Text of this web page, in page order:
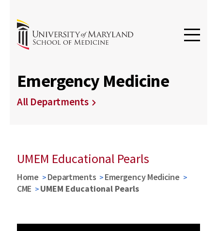
Emergency Medicine
All Departments
UMEM Educational Pearls
Home Departments
Emergency Medicine
CME
UMEM Educational Pearls